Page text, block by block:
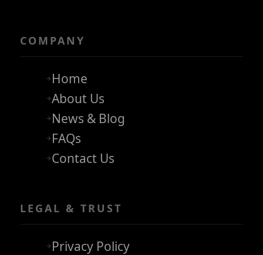
COMPANY
Home
About Us
News & Blog
FAQs
Contact Us
LEGAL & TRUST
Privacy Policy